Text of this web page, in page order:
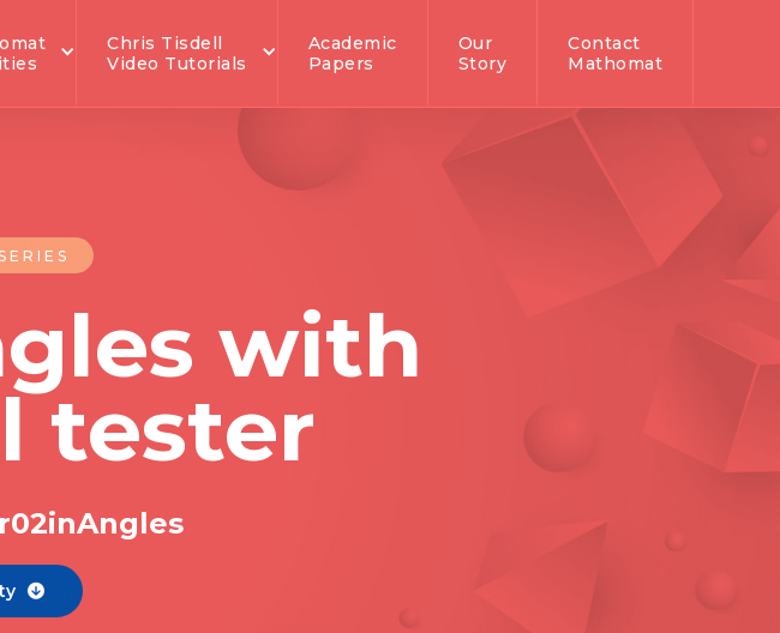
Chris Tisdell
Video Tutorials
Academic
Papers
Our
Story
Contact
Mathomat
with
tester
02inAngles
